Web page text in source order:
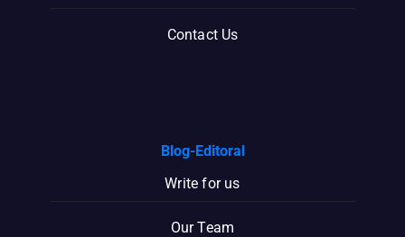
Contact Us
Blog-Editoral
Write for us
Our Team